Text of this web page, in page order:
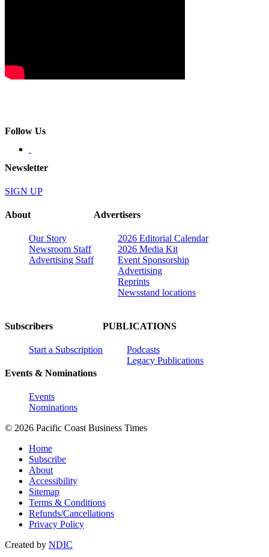
Follow Us
Newsletter
SIGN UP
About
Our Story
Newsroom Staff
Advertising Staff
Advertisers
2026 Editorial Calendar
2026 Media Kit
Event Sponsorship
Advertising
Reprints
Newsstand locations
Subscribers
Start a Subscription
Events & Nominations
Events
Nominations
PUBLICATIONS
Podcasts
Legacy Publications
© 2026 Pacific Coast Business Times
Home
Subscribe
About
Accessibility
Sitemap
Terms & Conditions
Refunds/Cancellations
Privacy Policy
Created by NDIC